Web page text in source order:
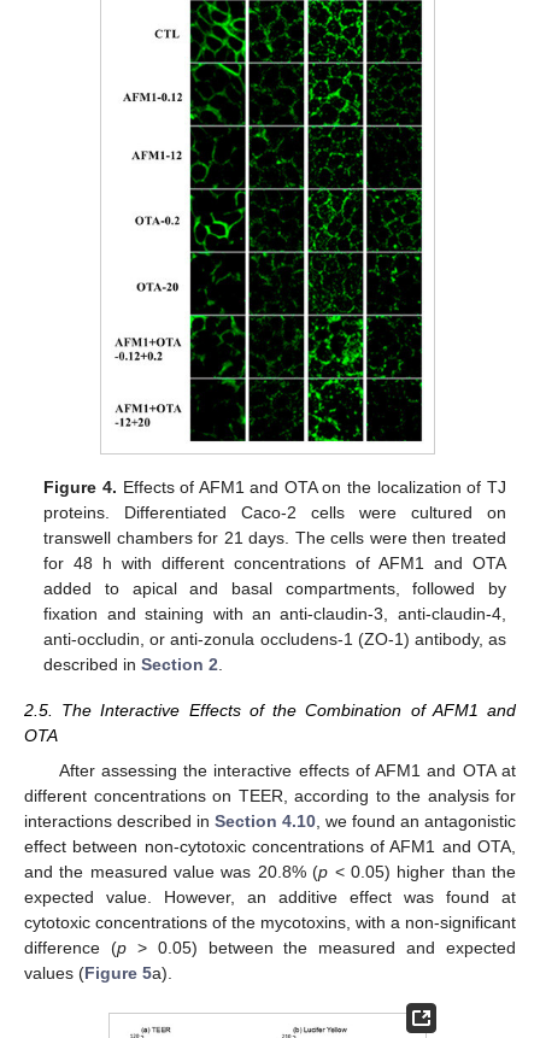
Figure 4. Effects of AFM1 and OTA on the localization of TJ
proteins. Differentiated Caco-2 cells were cultured on
transwell chambers for 21 days. The cells were then treated
for 48 h with different concentrations of AFM1 and OTA
added to apical and basal compartments, followed by
fixation and staining with an anti-claudin-3, anti-claudin-4,
anti-occludin, or anti-zonula occludens-1 (ZO-1) antibody, as
described inSection 2.
2.5. The Interactive Effects of the Combination of AFM1 and
OTA
After assessing the interactive effects of AFM1 and OTA at
different concentrations on TEER, according to the analysis for
interactions described in Section 4.10 , we found an antagonistic
effect between non-cytotoxic concentrations of AFM1 and OTA,
and the measured value was 20.8% (p < 0.05) higher than the
expected value. However, an additive effect was found at
cytotoxic concentrations of the mycotoxins, with a non-significant
difference (p> 0.05) between the measured and expected
values (Figure 5a).